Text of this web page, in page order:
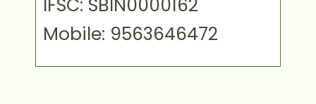
IFSC: SBIN0000162
Mobile: 9563646472